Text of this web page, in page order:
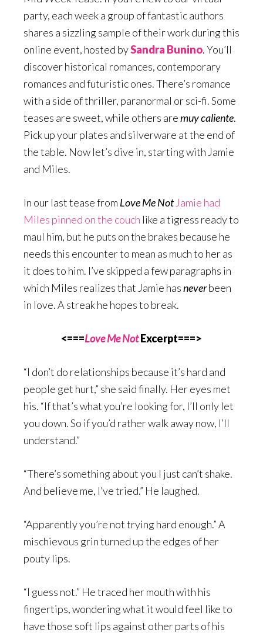
party, each week a group of fantastic authors
shares a sizzling sample of their work during this
online event, hosted bySandra Bunino. You’ll
discover historical romances, contemporary
romances and futuristic ones. There’s romance
with a side of thriller, paranormal or sci-fi. Some
teases are sweet, while others aremuy caliente.
Pick up your plates and silverware at the end of
the table. Now let’s dive in, starting with Jamie
and Miles.
In our last tease from Love Me Not Jamie had
Miles pinned on the couch like a tigress ready to
maul him, but he puts on the brakes because he
needs this encounter to mean as much to her as
it does to him. I’ve skipped a few paragraphs in
which Miles realizes that Jamie hasneverbeen
in love. A streak he hopes to break.
<===Love Me NotExcerpt===>
“I don’t do relationships because it’s hard and
people get hurt,” she said finally. Her eyes met
his. “If that’s what you’re looking for, I’ll only let
you down. So if you’d rather walk away now, I’ll
understand.”
“There’s something about you I just can’t shake.
And believe me, I’ve tried.” He laughed.
“Apparently you’re not trying hard enough.” A
mischievous grin turned up the edges of her
pouty lips.
“I guess not.” He traced her mouth with his
fingertips, wondering what it would feel like to
have those soft lips against other parts of his